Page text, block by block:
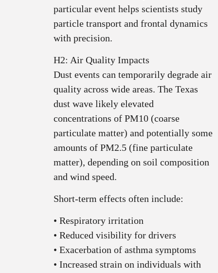
particular event helps scientists study
particle transport and frontal dynamics
with precision.
H2: Air Quality Impacts
Dust events can temporarily degrade air
quality across wide areas. The Texas
dust wave likely elevated
concentrations of PM10 (coarse
particulate matter) and potentially some
amounts of PM2.5 (fine particulate
matter), depending on soil composition
and wind speed.
Short‑term effects often include:
• Respiratory irritation
• Reduced visibility for drivers
• Exacerbation of asthma symptoms
• Increased strain on individuals with